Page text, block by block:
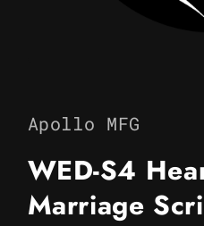
modal
Apollo MFG
WED-S4
Marriage